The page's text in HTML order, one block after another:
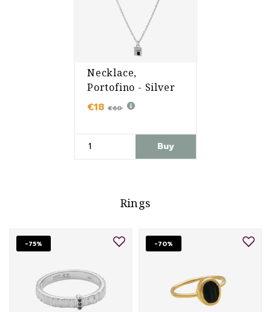
Necklace,
Portofino - Silver
€18 €60
Buy
Rings
-75% -70%